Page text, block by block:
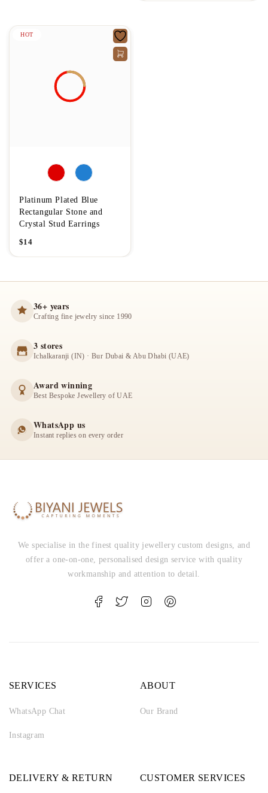
HOT
Platinum Plated Blue
Rectangular Stone and
Crystal Stud Earrings
$14
36+ years
Crafting fine jewelry since 1990
3 stores
Ichalkaranji (IN) · Bur Dubai & Abu Dhabi (UAE)
Award winning
Best Bespoke Jewellery of UAE
WhatsApp us
Instant replies on every order
We specialise in the finest quality jewellery custom designs, and
offer a one-on-one, personalised design service with quality
workmanship and attention to detail.
SERVICES
WhatsApp Chat
Instagram
ABOUT
Our Brand
DELIVERY & RETURN CUSTOMER SERVICES